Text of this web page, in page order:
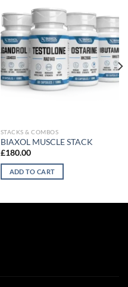
STACKS & COMBOS
BIAXOL MUSCLE STACK
£180.00
ADD TO CART